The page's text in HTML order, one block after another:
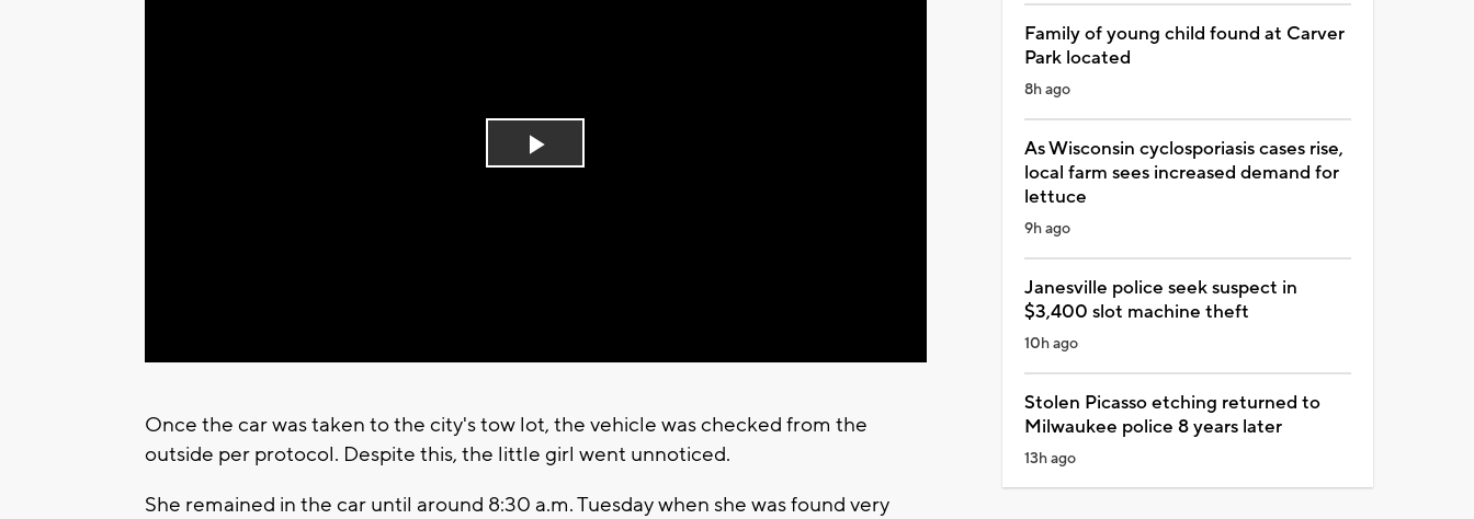
Play
Once the car was taken to the city's tow lot, the vehicle was checked from the
outside per protocol. Despite this, the little girl went unnoticed.
She remained in the car until around 8:30 a.m. Tuesday when she was found very
Family of young child found at Carver
Park located
8h ago
As Wisconsin cyclosporiasis cases rise,
local farm sees increased demand for
lettuce
9h ago
Janesville police seek suspect in
$3,400 slot machine theft
10h ago
Stolen Picasso etching returned to
Milwaukee police 8 years later
13h ago